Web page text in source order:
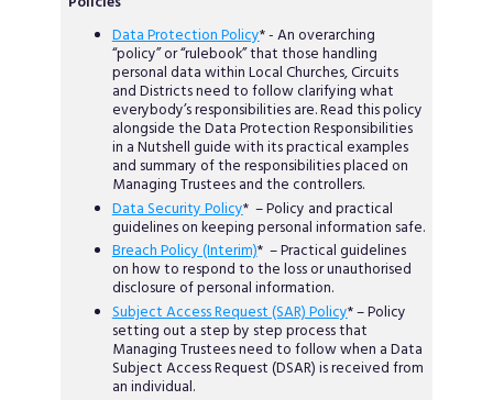
Data Protection Policy* - An overarching
“policy” or “rulebook” that those handling
personal data within Local Churches, Circuits
and Districts need to follow clarifying what
everybody’s responsibilities are. Read this policy
alongside the Data Protection Responsibilities
in a Nutshell guide with its practical examples
and summary of the responsibilities placed on
Managing Trustees and the controllers.
Data Security Policy* – Policy and practical
guidelines on keeping personal information safe.
Breach Policy (Interim)* – Practical guidelines
on how to respond to the loss or unauthorised
disclosure of personal information.
Subject Access Request (SAR) Policy* – Policy
setting out a step by step process that
Managing Trustees need to follow when a Data
Subject Access Request (DSAR) is received from
an individual.